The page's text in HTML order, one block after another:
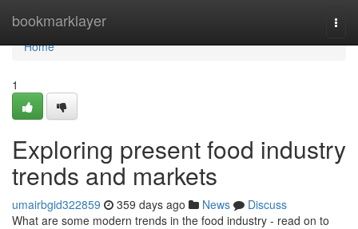
bookmarklayer
Home
Home
1
Exploring present food industry
trends and markets
umairbgid322859 359 days ago News
Discuss
What are some modern trends in the food industry - read on to